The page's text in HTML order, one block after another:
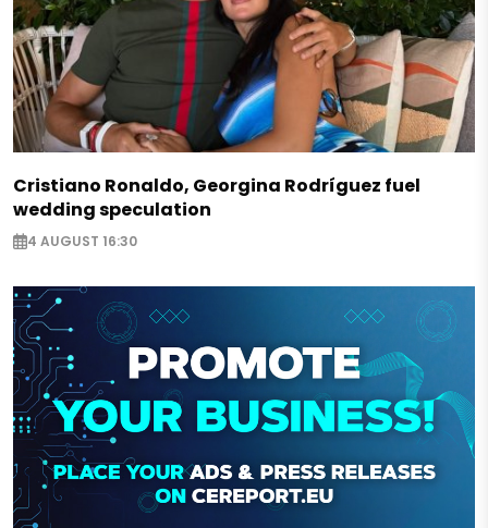
Cristiano Ronaldo, Georgina Rodríguez fuel
wedding speculation
4 AUGUST 16:30